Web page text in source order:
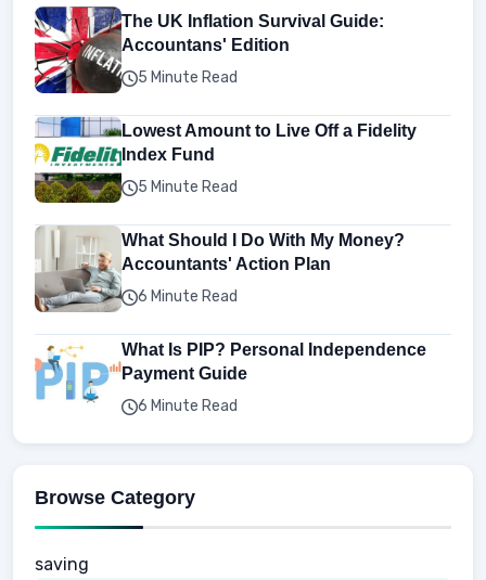
The UK Inflation Survival Guide:
Accountans' Edition
5 Minute Read
Lowest Amount to Live Off a Fidelity
Index Fund
5 Minute Read
What Should I Do With My Money?
Accountants' Action Plan
6 Minute Read
What Is PIP? Personal Independence
Payment Guide
6 Minute Read
Browse Category
saving